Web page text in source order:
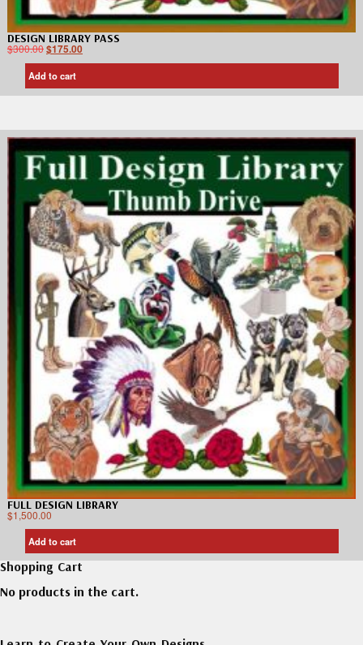
DESIGN LIBRARY PASS
$300.00$175.00
Add to cart
FULL DESIGN LIBRARY
$1,500.00
Add to cart
Shopping Cart
No products in the cart.